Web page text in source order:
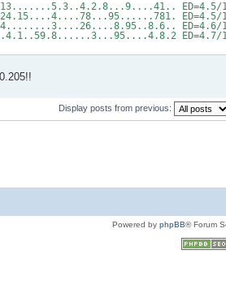
ED=4.5/1.1/
ED=4.5/
ED=4.6/
ED=4.7/1.2/
Display posts from previous:
Powered by phpBB® Forum